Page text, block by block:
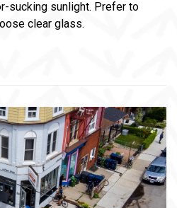
sucking sunlight. Prefer to
clear glass.